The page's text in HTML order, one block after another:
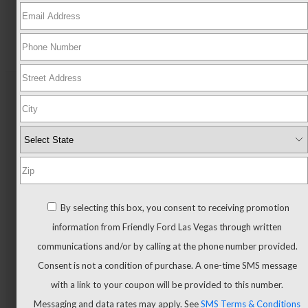
New
All
New
New
Trucks
All
Trucks
F-
150
F-
150
By selecting this box, you consent to receiving promotion
information from Friendly Ford Las Vegas through written
communications and/or by calling at the phone number provided.
Consent is not a condition of purchase. A one-time SMS message
with a link to your coupon will be provided to this number.
Messaging and data rates may apply. SeeSMS Terms & Conditions